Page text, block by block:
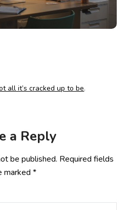
all it’s cracked up to be.
a Reply
be published. Required fields
marked *